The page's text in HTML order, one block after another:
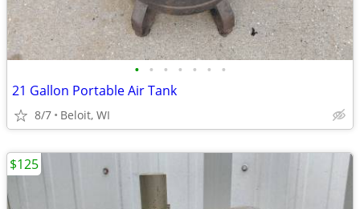
• • • • • • •
21 Gallon Portable Air Tank
8/7 Beloit, WI
$125